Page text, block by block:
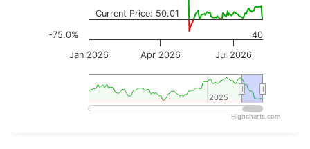
Current Price: 50.01
Jan 2026 Jul 2026
Apr 2026
2025
2025
40
-75.0%
Highcharts.com